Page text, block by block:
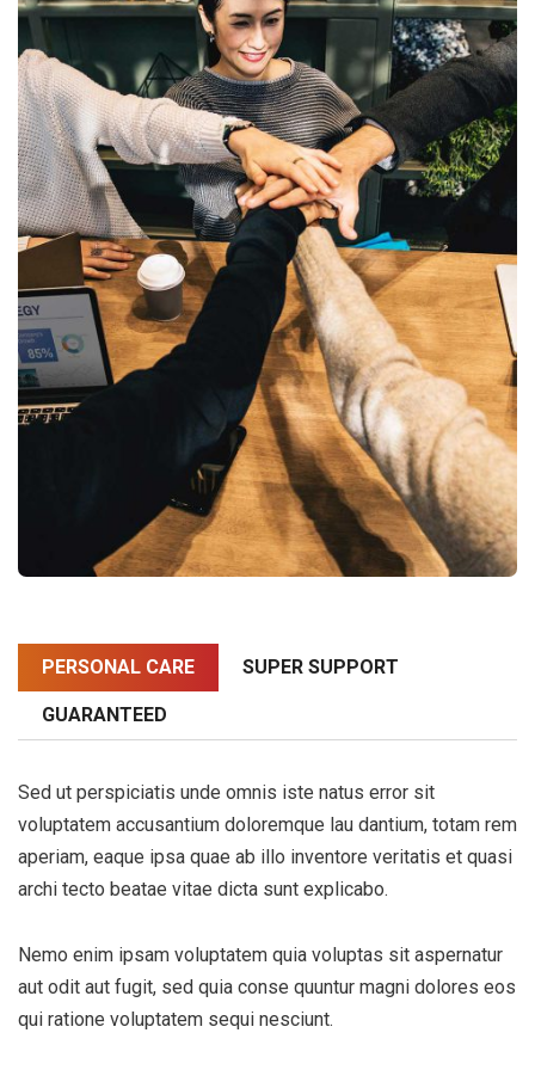
PERSONAL CARE SUPER SUPPORT
GUARANTEED
Sed ut perspiciatis unde omnis iste natus error sit
voluptatem accusantium doloremque lau dantium, totam rem
aperiam, eaque ipsa quae ab illo inventore veritatis et quasi
archi tecto beatae vitae dicta sunt explicabo.
Nemo enim ipsam voluptatem quia voluptas sit aspernatur
aut odit aut fugit, sed quia conse quuntur magni dolores eos
qui ratione voluptatem sequi nesciunt.